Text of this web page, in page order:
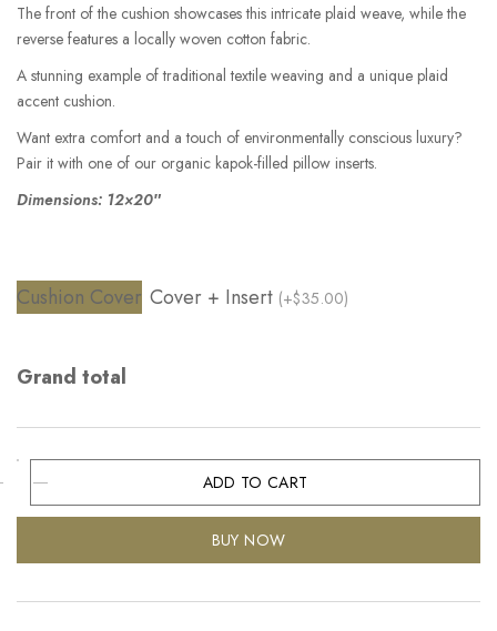
The front of the cushion showcases this intricate plaid weave, while the
reverse features a locally woven cotton fabric.
A stunning example of traditional textile weaving and a unique plaid
accent cushion.
Want extra comfort and a touch of environmentally conscious luxury?
Pair it with one of our organic kapok-filled pillow inserts.
Dimensions: 12×20″
Cushion Cover Cover + Insert (+$35.00)
Grand total
ADD TO CART
BUY NOW